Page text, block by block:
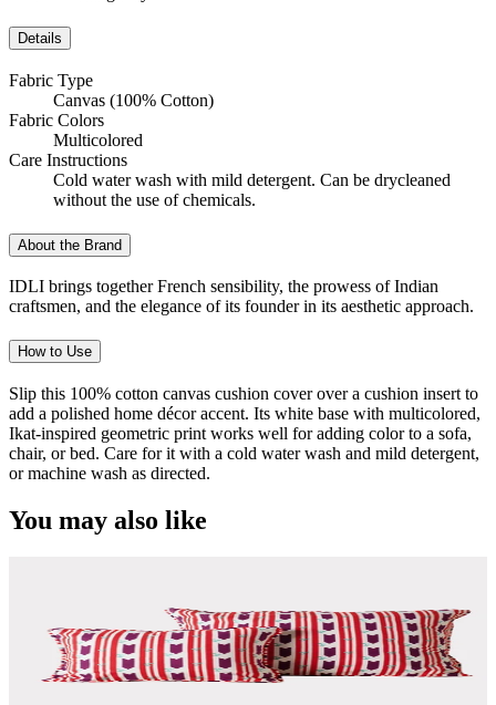
Details
Fabric Type
Canvas (100% Cotton)
Fabric Colors
Multicolored
Care Instructions
Cold water wash with mild detergent. Can be drycleaned
without the use of chemicals.
About the Brand
IDLI brings together French sensibility, the prowess of Indian
craftsmen, and the elegance of its founder in its aesthetic approach.
How to Use
Slip this 100% cotton canvas cushion cover over a cushion insert to
add a polished home décor accent. Its white base with multicolored,
Ikat-inspired geometric print works well for adding color to a sofa,
chair, or bed. Care for it with a cold water wash and mild detergent,
or machine wash as directed.
You may also like